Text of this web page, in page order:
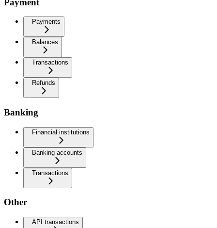
Payments
Balances
Transactions
Refunds
Banking
Financial institutions
Banking accounts
Transactions
Other
API transactions